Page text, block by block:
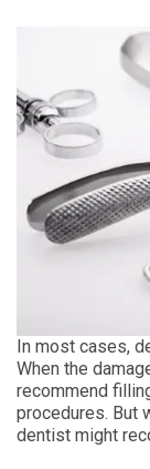
In most cases,
When the
recommend
procedures. But
dentist might